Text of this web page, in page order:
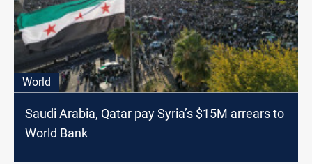
World
Saudi Arabia, Qatar pay Syria’s $15M arrears to
World Bank